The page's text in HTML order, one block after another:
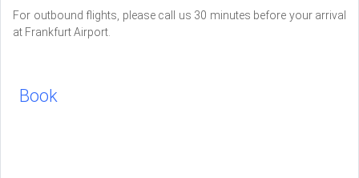
For outbound flights, please call us 30 minutes before your arrival
at Frankfurt Airport.
Book